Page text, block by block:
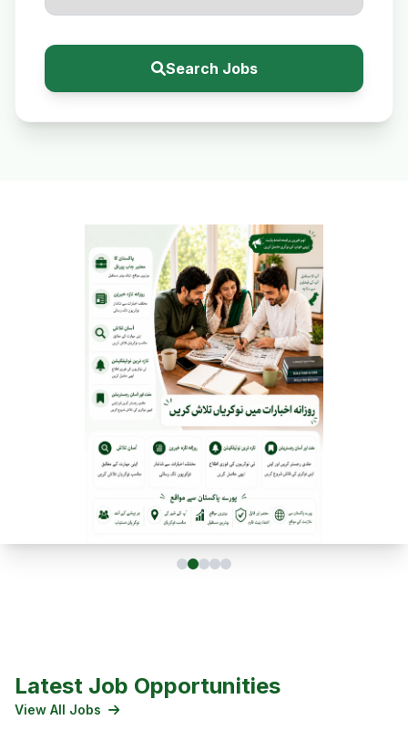
Search Jobs
Latest Job Opportunities
View All Jobs